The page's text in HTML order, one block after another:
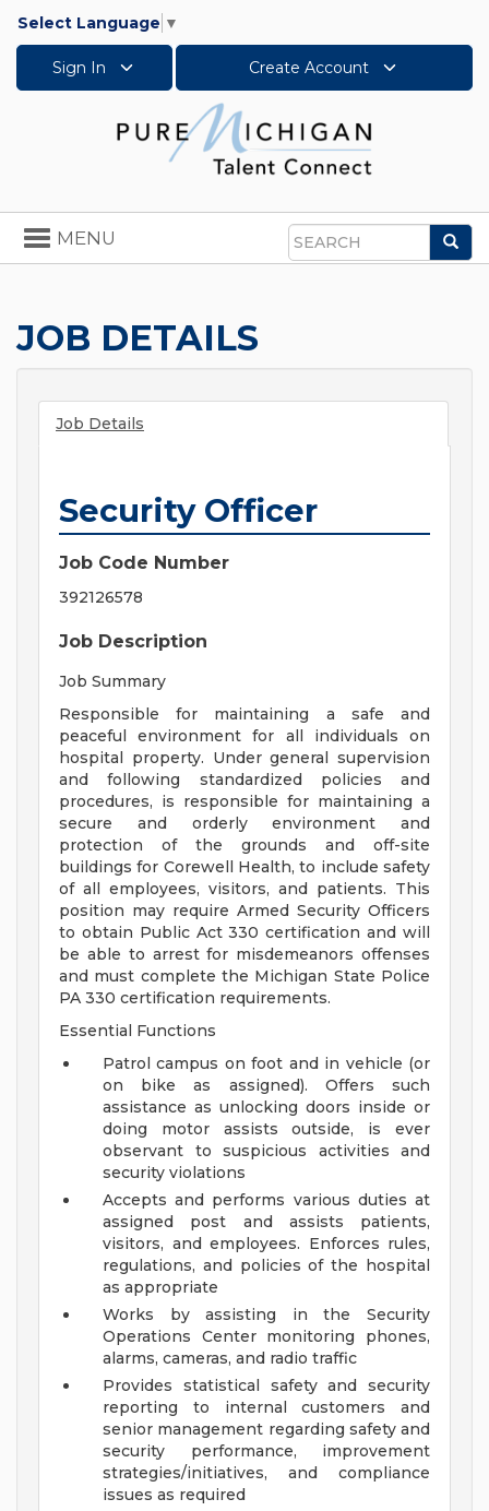
Select Language ▼
Sign In Create Account
Search
Toggle
navigation
MENU
JOB DETAILS
Job Details
Security Officer
Job Code Number
392126578
Job Description
Job Summary
Responsible for maintaining a safe and
peaceful environment for all individuals on
hospital property. Under general supervision
and following standardized policies and
procedures, is responsible for maintaining a
secure and orderly environment and
protection of the grounds and off-site
buildings for Corewell Health, to include safety
of all employees, visitors, and patients. This
position may require Armed Security Officers
to obtain Public Act 330 certification and will
be able to arrest for misdemeanors offenses
and must complete the Michigan State Police
PA 330 certification requirements.
Essential Functions
Patrol campus on foot and in vehicle (or
on bike as assigned). Offers such
assistance as unlocking doors inside or
doing motor assists outside, is ever
observant to suspicious activities and
security violations
Accepts and performs various duties at
assigned post and assists patients,
visitors, and employees. Enforces rules,
regulations, and policies of the hospital
as appropriate
Works by assisting in the Security
Operations Center monitoring phones,
alarms, cameras, and radio traffic
Provides statistical safety and security
reporting to internal customers and
senior management regarding safety and
security performance, improvement
strategies/initiatives, and compliance
issues as required